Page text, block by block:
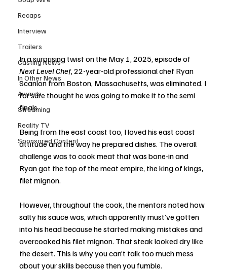
Recaps
Interview
Trailers
Casting News
In Other News
Awards
Streaming
Reality TV
Sponsored Content
In a surprising twist on the May 1, 2025, episode of
Next Level Chef, 22-year-old professional chef Ryan
Scanlon from Boston, Massachusetts, was eliminated. I
for sure thought he was going to make it to the semi
finals.
Being from the east coast too, I loved his east coast
attitude and the way he prepared dishes. The overall
challenge was to cook meat that was bone-in and
Ryan got the top of the meat empire, the king of kings,
filet mignon.
However, throughout the cook, the mentors noted how
salty his sauce was, which apparently must’ve gotten
into his head because he started making mistakes and
overcooked his filet mignon. That steak looked dry like
the desert. This is why you can’t talk too much mess
about your skills because then you fumble.